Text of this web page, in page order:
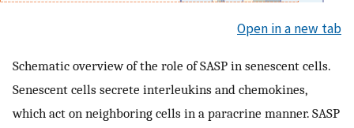
Open in a new tab
Schematic overview of the role of SASP in senescent cells.
Senescent cells secrete interleukins and chemokines,
which act on neighboring cells in a paracrine manner. SASP